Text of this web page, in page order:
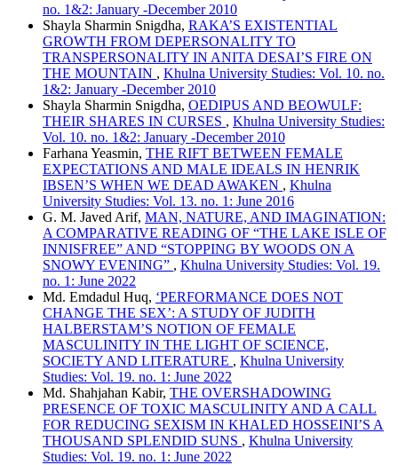
no. 1&2: January -December 2010
Shayla Sharmin Snigdha, RAKA’S EXISTENTIAL
GROWTH FROM DEPERSONALITY TO
TRANSPERSONALITY IN ANITA DESAI’S FIRE ON
THE MOUNTAIN , Khulna University Studies: Vol. 10. no.
1&2: January -December 2010
Shayla Sharmin Snigdha, OEDIPUS AND BEOWULF:
THEIR SHARES IN CURSES , Khulna University Studies:
Vol. 10. no. 1&2: January -December 2010
Farhana Yeasmin, THE RIFT BETWEEN FEMALE
EXPECTATIONS AND MALE IDEALS IN HENRIK
IBSEN’S WHEN WE DEAD AWAKEN , Khulna
University Studies: Vol. 13. no. 1: June 2016
G. M. Javed Arif, MAN, NATURE, AND IMAGINATION:
A COMPARATIVE READING OF “THE LAKE ISLE OF
INNISFREE” AND “STOPPING BY WOODS ON A
SNOWY EVENING” , Khulna University Studies: Vol. 19.
no. 1: June 2022
Md. Emdadul Huq, ‘PERFORMANCE DOES NOT
CHANGE THE SEX’: A STUDY OF JUDITH
HALBERSTAM’S NOTION OF FEMALE
MASCULINITY IN THE LIGHT OF SCIENCE,
SOCIETY AND LITERATURE , Khulna University
Studies: Vol. 19. no. 1: June 2022
Md. Shahjahan Kabir, THE OVERSHADOWING
PRESENCE OF TOXIC MASCULINITY AND A CALL
FOR REDUCING SEXISM IN KHALED HOSSEINI’S A
THOUSAND SPLENDID SUNS , Khulna University
Studies: Vol. 19. no. 1: June 2022